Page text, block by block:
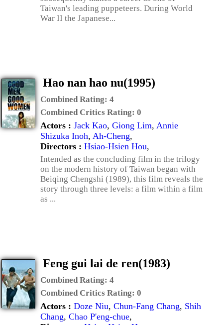
Taiwan's leading puppeteers. During World
War II the Japanese...
Hao nan hao nu(1995)
Combined Rating: 4
Combined Critics Rating: 0
Actors : Jack Kao, Giong Lim, Annie
Shizuka Inoh, Ah-Cheng,
Directors : Hsiao-Hsien Hou,
Intended as the concluding film in the trilogy
on the modern history of Taiwan began with
Beiqing Chengshi (1989), this film reveals the
story through three levels: a film within a film
as ...
Feng gui lai de ren(1983)
Combined Rating: 4
Combined Critics Rating: 0
Actors : Doze Niu, Chun-Fang Chang, Shih
Chang, Chao P'eng-chue,